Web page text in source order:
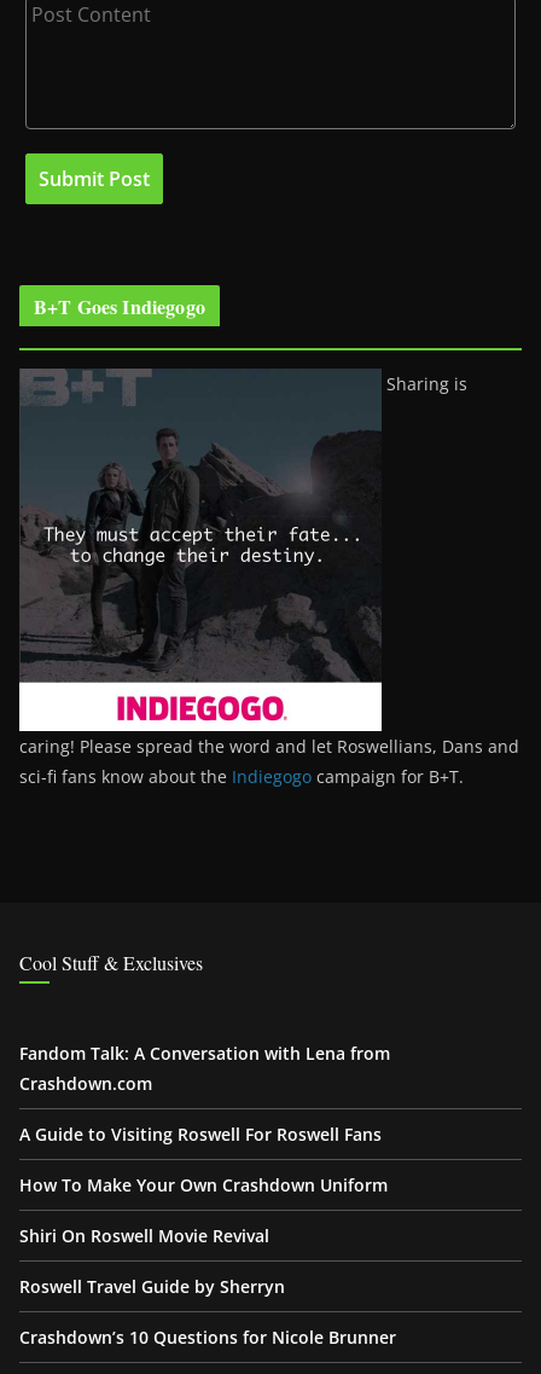
B+T Goes Indiegogo
Sharing is
caring! Please spread the word and let Roswellians, Dans and
sci-fi fans know about the Indiegogo campaign for B+T.
Cool Stuff & Exclusives
Fandom Talk: A Conversation with Lena from
Crashdown.com
A Guide to Visiting Roswell For Roswell Fans
How To Make Your Own Crashdown Uniform
Shiri On Roswell Movie Revival
Roswell Travel Guide by Sherryn
Crashdown’s 10 Questions for Nicole Brunner